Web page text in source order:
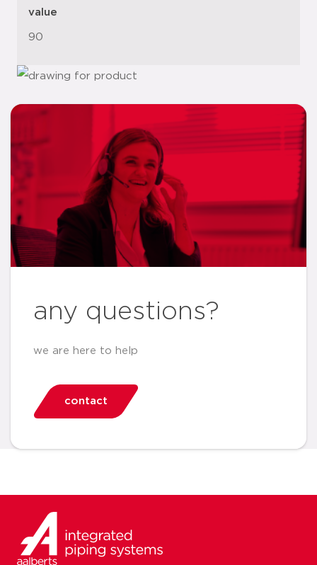
value
90
any questions?
we are here to help
contact